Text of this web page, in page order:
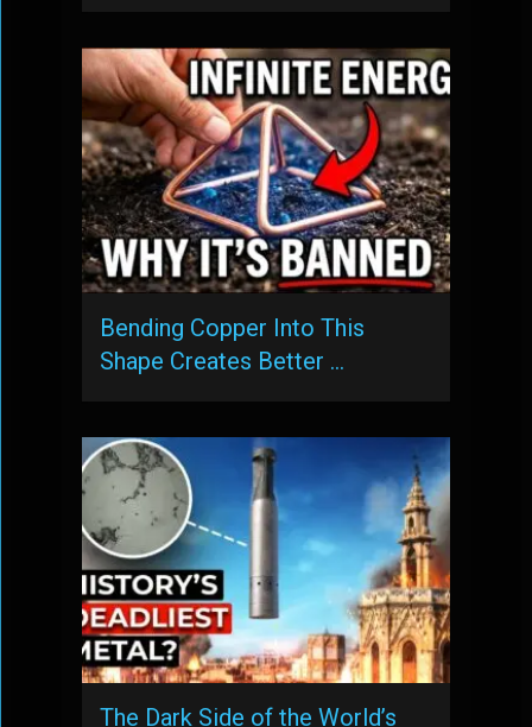
Bending Copper Into This
Shape Creates Better …
The Dark Side of the World’s